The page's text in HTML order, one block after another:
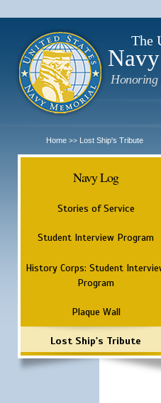
The
Honoring
Home >> Lost Ship's Tribute
Navy Log
Stories of Service
Student Interview Program
History Corps: Student
Program
Plaque Wall
Lost Ship's Tribute